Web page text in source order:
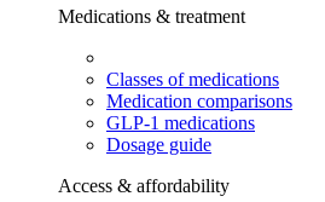
Medications & treatment
Classes of medications
Medication comparisons
GLP-1 medications
Dosage guide
Access & affordability